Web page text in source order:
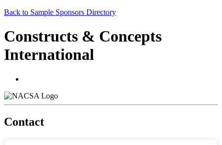
Back to Sample Sponsors Directory
Constructs & Concepts
International
Contact